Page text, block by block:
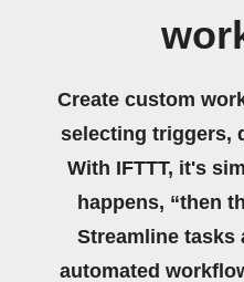
Create custom
selecting triggers,
With IFTTT, it's
happens, “then
Streamline tasks
automated